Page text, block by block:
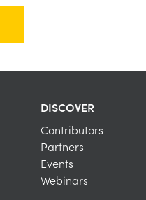
DISCOVER
Contributors
Partners
Events
Webinars